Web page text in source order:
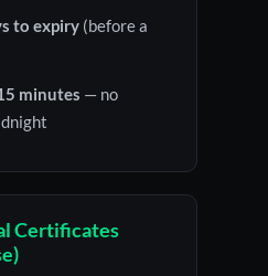
to expiry (before a
minutes — no
Certificates